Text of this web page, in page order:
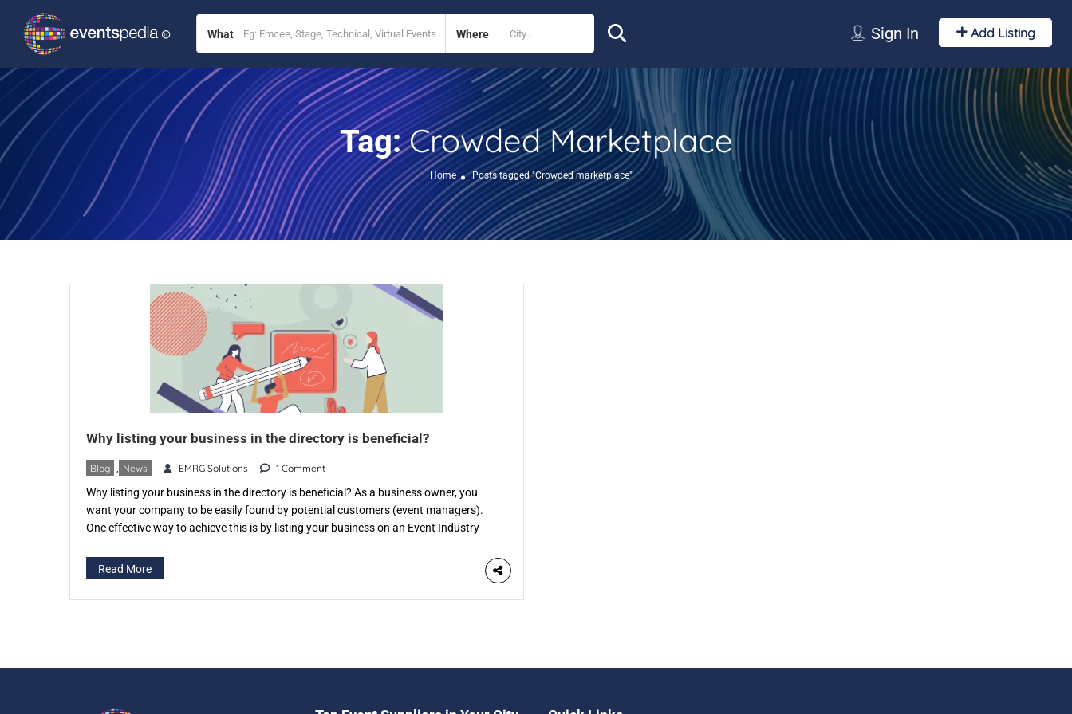
What Where Sign In Add Listing
Tag:Crowded Marketplace
Home Posts tagged "Crowded marketplace"
Why listing your business in the directory is beneficial?
Blog News EMRG Solutions 1 Comment
Why listing your business in the directory is beneficial? As a business owner, you
want your company to be easily found by potential customers (event managers).
One effective way to achieve this is by listing your business on an Event Industry-
that categorizes businesses according to […]
Read More